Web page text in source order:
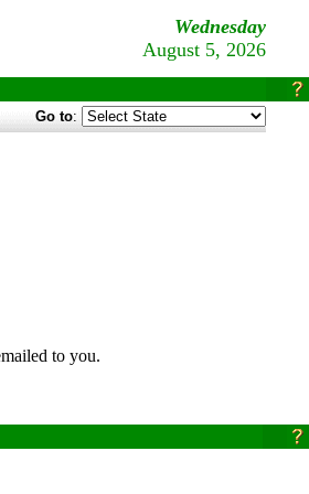
Wednesday
August 5, 2026
Go to:
to you.